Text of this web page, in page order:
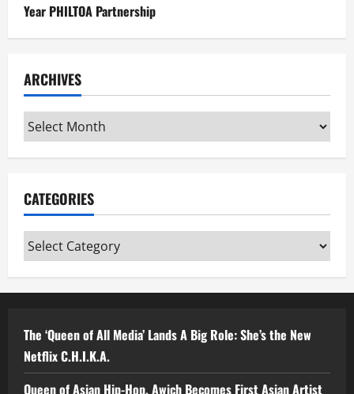
Year PHILTOA Partnership
ARCHIVES
Archives
CATEGORIES
Categories
The ‘Queen of All Media’ Lands A Big Role: She’s the New
Netflix C.H.I.K.A.
Queen of Asian Hip-Hop, Awich Becomes First Asian Artist